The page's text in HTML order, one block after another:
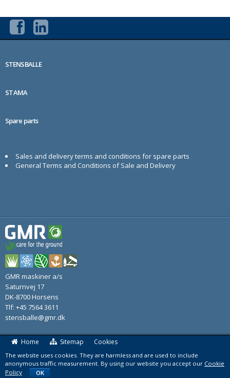
STENSBALLE
STAMA
Spare parts
Sales and delivery terms and conditions for spare parts
General Terms and Conditions of Sale and Delivery
GMR maskiner a/s
Saturnvej 17
DK-8700 Horsens
Tlf: +45 7564 3611
stensballe@gmr.dk
Home Sitemap Cookies
The website uses cookies. They are harmless and are used to include
anonymous traffic measurement. By using our website you accept our Cookie
Policy
OK